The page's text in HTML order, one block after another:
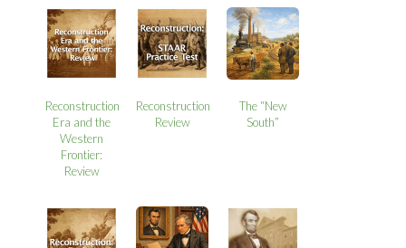
Reconstruction
Era and the
Western
Frontier:
Review
Reconstruction
Review
The “New
South”